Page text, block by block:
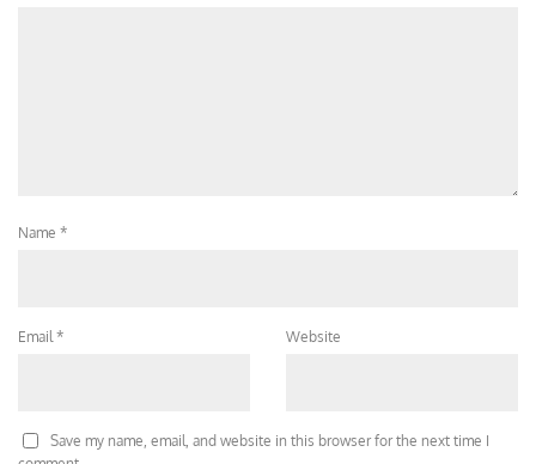
Name *
Email * Website
Save my name, email, and website in this browser for the next time I